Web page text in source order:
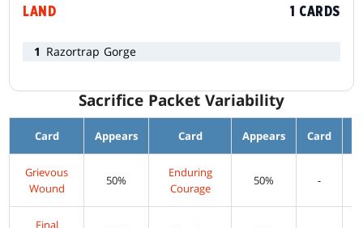
LAND 1 CARDS
1 Razortrap Gorge
Sacrifice Packet Variability
Card Appears Card Appears Card
Grievous
Wound
50%
Enduring
Courage
50% -
Final